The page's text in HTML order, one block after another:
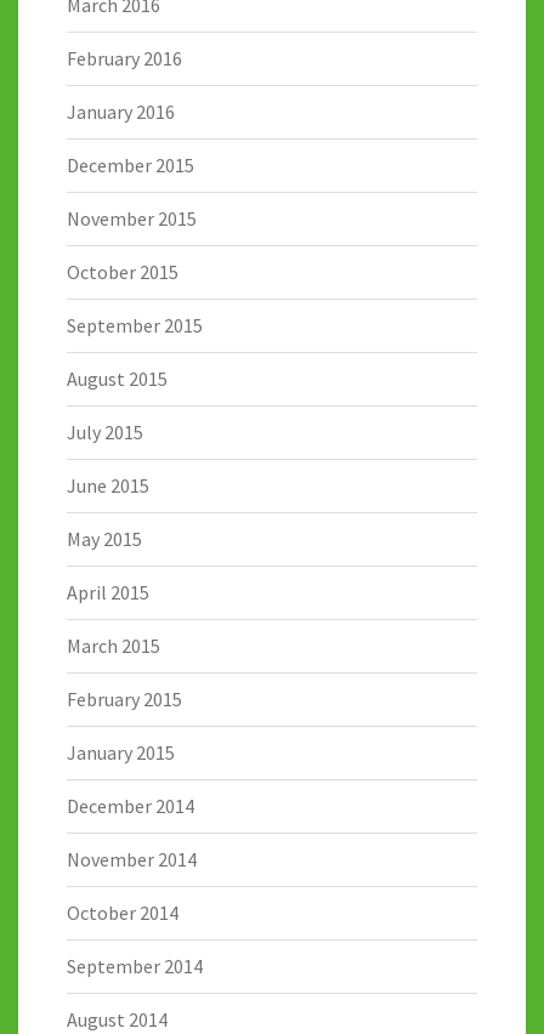
March 2016
February 2016
January 2016
December 2015
November 2015
October 2015
September 2015
August 2015
July 2015
June 2015
May 2015
April 2015
March 2015
February 2015
January 2015
December 2014
November 2014
October 2014
September 2014
August 2014